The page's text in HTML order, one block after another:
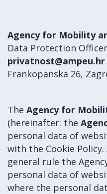
Agency for Mobility
Data Protection
privatnost@ampeu.hr
Frankopanska 26,
The Agency for
(hereinafter: the
personal data of
with the Cookie
general rule the
personal data of
where the personal